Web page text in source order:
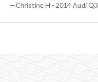
—Christine H - 2014 Audi Q3